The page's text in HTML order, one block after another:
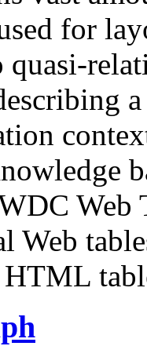
for
quasi-
Web
Web